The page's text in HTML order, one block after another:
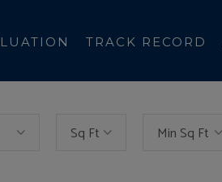
TRACK RECORD
Sq Ft Min Sq Ft